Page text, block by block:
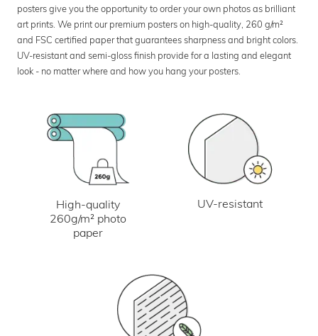
posters give you the opportunity to order your own photos as brilliant
art prints. We print our premium posters on high-quality, 260 g/m²
and FSC certified paper that guarantees sharpness and bright colors.
UV-resistant and semi-gloss finish provide for a lasting and elegant
look - no matter where and how you hang your posters.
High-quality
260g/m² photo
paper
UV-resistant